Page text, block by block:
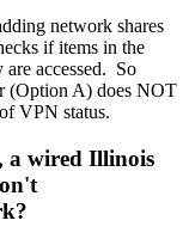
network shares
if items in the
accessed. So
(Option A) does NOT
VPN status.
a wired Illinois